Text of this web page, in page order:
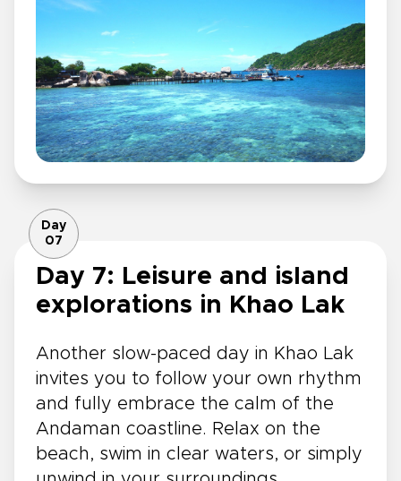
Day
07
Day 7: Leisure and island
explorations in Khao Lak
Another slow-paced day in Khao Lak
invites you to follow your own rhythm
and fully embrace the calm of the
Andaman coastline. Relax on the
beach, swim in clear waters, or simply